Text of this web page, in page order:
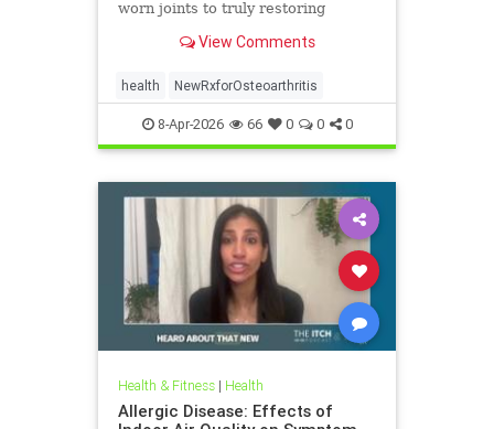
worn joints to truly restoring
View Comments
health NewRxforOsteoarthritis
8-Apr-2026 66 0 0 0
Health & Fitness| Health
Allergic Disease: Effects of